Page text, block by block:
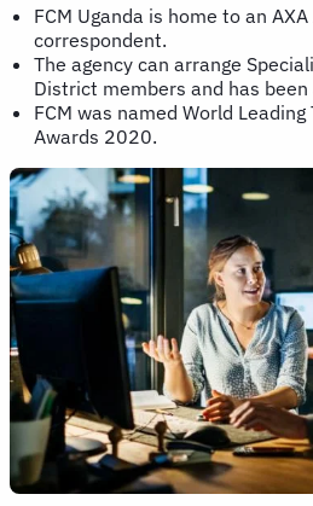
FCM Uganda is home to an
correspondent.
The agency can arrange
District members and has
FCM was named World
Awards 2020.